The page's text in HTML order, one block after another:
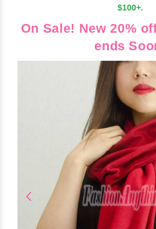
$100+.
On Sale! New 20%
ends